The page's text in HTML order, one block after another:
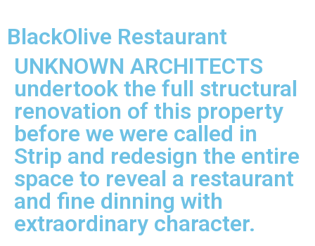
BlackOlive Restaurant
UNKNOWN ARCHITECTS
undertook the full structural
renovation of this property
before we were called in
Strip and redesign the entire
space to reveal a restaurant
and fine dinning with
extraordinary character.